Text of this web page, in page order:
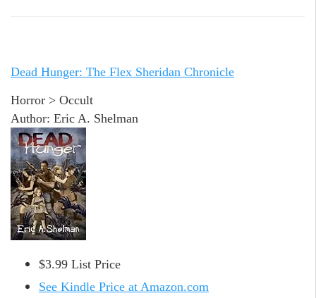
Dead Hunger: The Flex Sheridan Chronicle
Horror > Occult
Author: Eric A. Shelman
$3.99 List Price
See Kindle Price at Amazon.com